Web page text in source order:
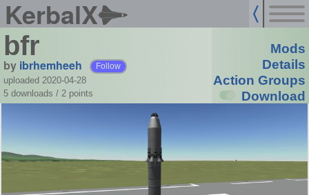
KerbalX
bfr
by ibrhemheeh Follow
uploaded 2020-04-28
5 downloads / 2 points
Mods
Details
Action Groups
Download